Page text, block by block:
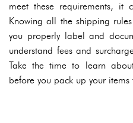
meet these requirements, it
Knowing all the shipping
you properly label and
understand fees and
Take the time to learn about
before you pack up your items